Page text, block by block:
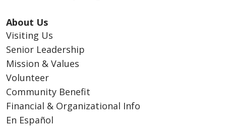
About Us
Visiting Us
Senior Leadership
Mission & Values
Volunteer
Community Benefit
Financial & Organizational Info
En Español